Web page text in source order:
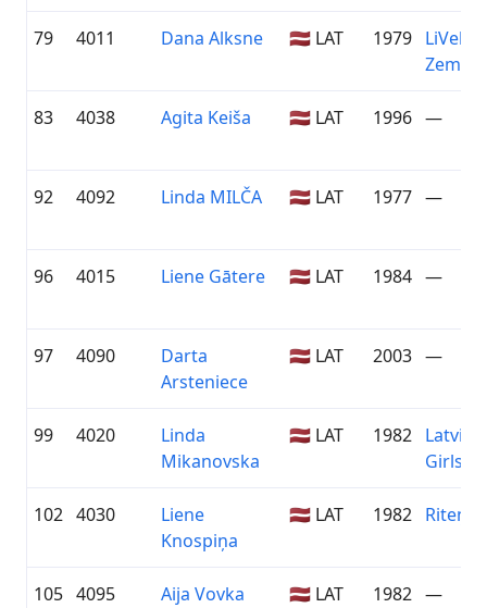
79 4011 Dana Alksne 🇱🇻 LAT 1979 LiVelo
Zeme
83 4038 Agita Keiša 🇱🇻 LAT 1996 —
92 4092 Linda MILČA 🇱🇻 LAT 1977 —
96 4015 Liene Gātere 🇱🇻 LAT 1984 —
97 4090
Darta
Arsteniece
🇱🇻 LAT 2003 —
99 4020
Linda
Mikanovska
🇱🇻 LAT 1982
Girls
102 4030
Liene
Knospiņa
🇱🇻 LAT 1982
105 4095 Aija Vovka 🇱🇻 LAT 1982 —